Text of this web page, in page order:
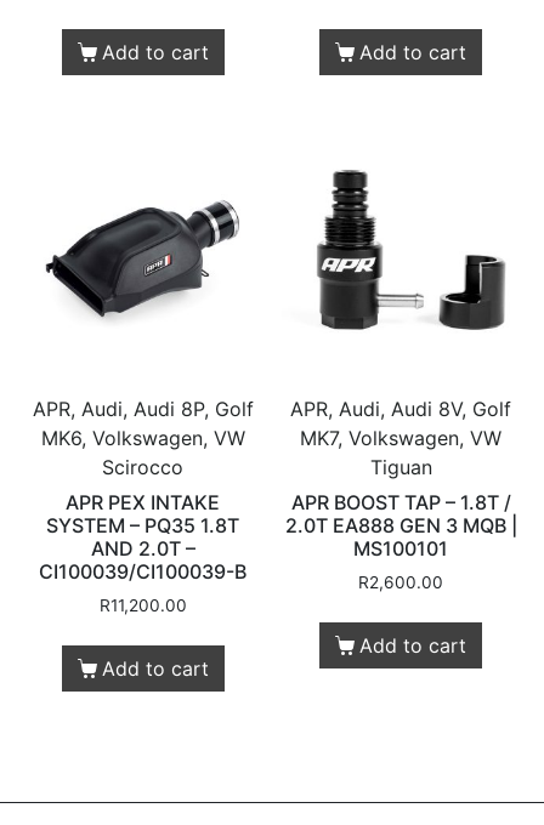
Add to cart Add to cart
APR, Audi, Audi 8P, Golf
MK6, Volkswagen, VW
Scirocco
APR PEX INTAKE
SYSTEM – PQ35 1.8T
AND 2.0T –
CI100039/CI100039-B
R11,200.00
Add to cart
APR, Audi, Audi 8V, Golf
MK7, Volkswagen, VW
Tiguan
APR BOOST TAP – 1.8T /
2.0T EA888 GEN 3 MQB |
MS100101
R2,600.00
Add to cart